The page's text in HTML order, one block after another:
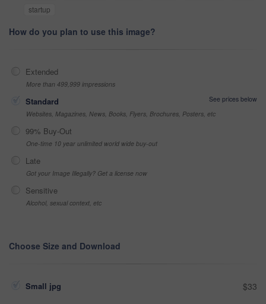
startup
How do you plan to use this image?
Extended
More than 499,999 impressions
Standard
See prices below
Websites, Magazines, News, Books, Flyers, Brochures, Posters, etc
99% Buy-Out
One-time 10 year unlimited world wide buy-out
Late
Got your Image Illegally? Get a license now
Sensitive
Alcohol, sexual context, etc
Choose Size and Download
Small jpg $33